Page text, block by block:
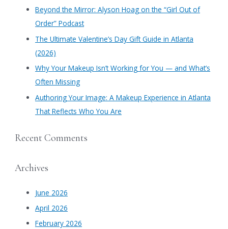
​Beyond the Mirror: Alyson Hoag on the “Girl Out of
Order” Podcast
​The Ultimate Valentine’s Day Gift Guide in Atlanta
(2026)
Why Your Makeup Isn’t Working for You — and What’s
Often Missing
Authoring Your Image: A Makeup Experience in Atlanta
That Reflects Who You Are
Recent Comments
Archives
June 2026
April 2026
February 2026